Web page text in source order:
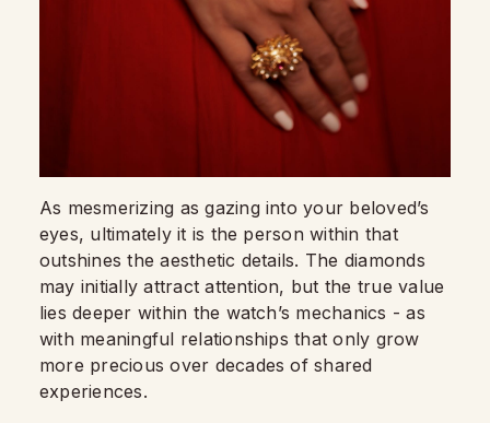
As mesmerizing as gazing into your beloved’s
eyes, ultimately it is the person within that
outshines the aesthetic details. The diamonds
may initially attract attention, but the true value
lies deeper within the watch’s mechanics - as
with meaningful relationships that only grow
more precious over decades of shared
experiences.